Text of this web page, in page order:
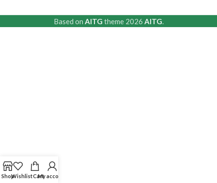
Based on AITG theme2026 AITG.
ShopWishlistCartMy account